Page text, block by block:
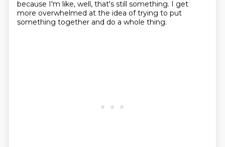
because I'm like, well, that's still something. I get
more overwhelmed at the idea of trying to put
something together and do a whole thing.